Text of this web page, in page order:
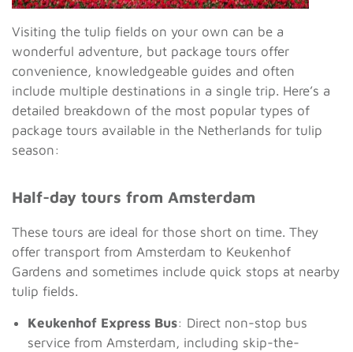
Visiting the tulip fields on your own can be a
wonderful adventure, but package tours offer
convenience, knowledgeable guides and often
include multiple destinations in a single trip. Here’s a
detailed breakdown of the most popular types of
package tours available in the Netherlands for tulip
season:
Half-day tours from Amsterdam
These tours are ideal for those short on time. They
offer transport from Amsterdam to Keukenhof
Gardens and sometimes include quick stops at nearby
tulip fields.
Keukenhof Express Bus: Direct non-stop bus
service from Amsterdam, including skip-the-